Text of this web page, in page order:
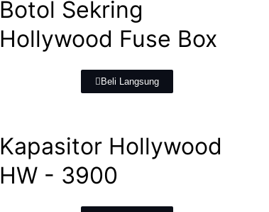
Botol Sekring
Hollywood Fuse Box
Beli Langsung
Kapasitor Hollywood
HW - 3900